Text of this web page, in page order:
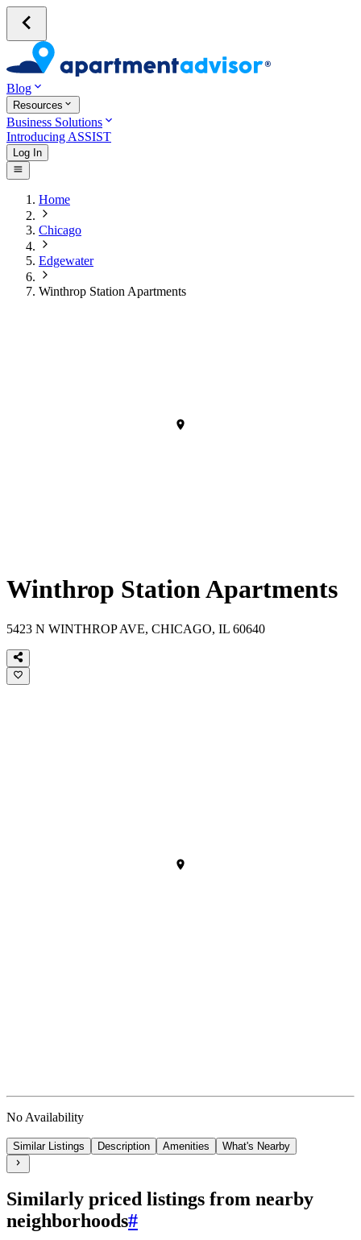
Blog
Resources
Business Solutions
Introducing ASSIST
Log In
Home
Chicago
Edgewater
Winthrop Station Apartments
Winthrop Station Apartments
5423 N WINTHROP AVE, CHICAGO, IL 60640
No Availability
Similar Listings Description Amenities What's Nearby
Similarly priced listings from nearby
neighborhoods#